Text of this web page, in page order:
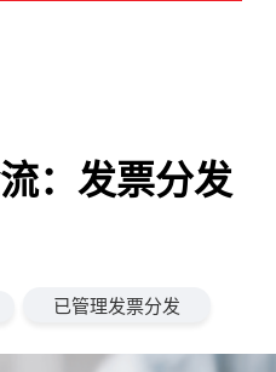
：发票分发
已管理发票分发